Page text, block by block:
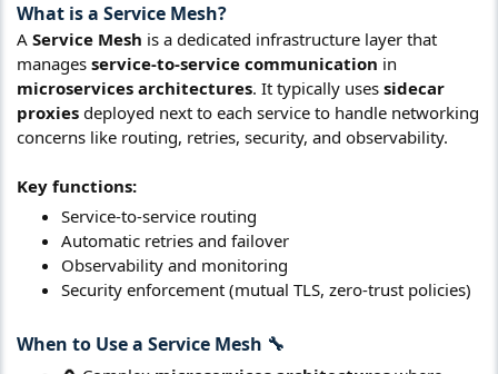
What is a Service Mesh?​
A Service Mesh is a dedicated infrastructure layer that
manages service-to-service communication in
microservices architectures. It typically uses sidecar
proxies deployed next to each service to handle networking
concerns like routing, retries, security, and observability.
Key functions:
Service-to-service routing
Automatic retries and failover
Observability and monitoring
Security enforcement (mutual TLS, zero-trust policies)
When to Use a Service Mesh 🔧​